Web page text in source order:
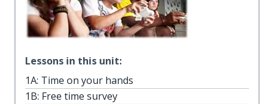
Lessons in this unit:
1A: Time on your hands
1B: Free time survey